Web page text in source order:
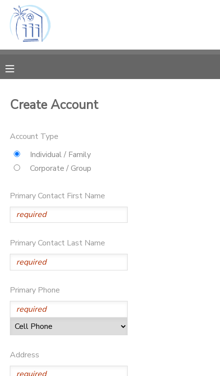
Create Account
Account Type
Individual / Family
Corporate / Group
Primary Contact First Name
Primary Contact Last Name
Primary Phone
Address
MY ACCOUNT
RESERVATIONS
MESSAGE CENTER
ONLINE STORE